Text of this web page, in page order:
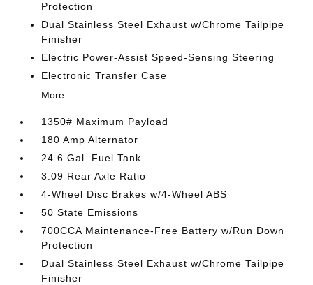
Protection
Dual Stainless Steel Exhaust w/Chrome Tailpipe
Finisher
Electric Power-Assist Speed-Sensing Steering
Electronic Transfer Case
More...
1350# Maximum Payload
180 Amp Alternator
24.6 Gal. Fuel Tank
3.09 Rear Axle Ratio
4-Wheel Disc Brakes w/4-Wheel ABS
50 State Emissions
700CCA Maintenance-Free Battery w/Run Down
Protection
Dual Stainless Steel Exhaust w/Chrome Tailpipe
Finisher